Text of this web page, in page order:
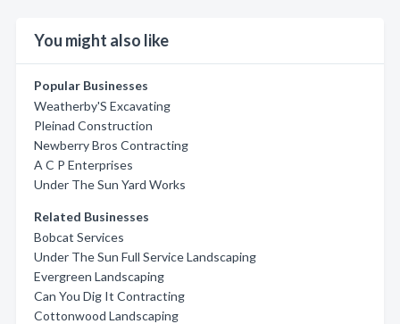
You might also like
Popular Businesses
Weatherby'S Excavating
Pleinad Construction
Newberry Bros Contracting
A C P Enterprises
Under The Sun Yard Works
Related Businesses
Bobcat Services
Under The Sun Full Service Landscaping
Evergreen Landscaping
Can You Dig It Contracting
Cottonwood Landscaping